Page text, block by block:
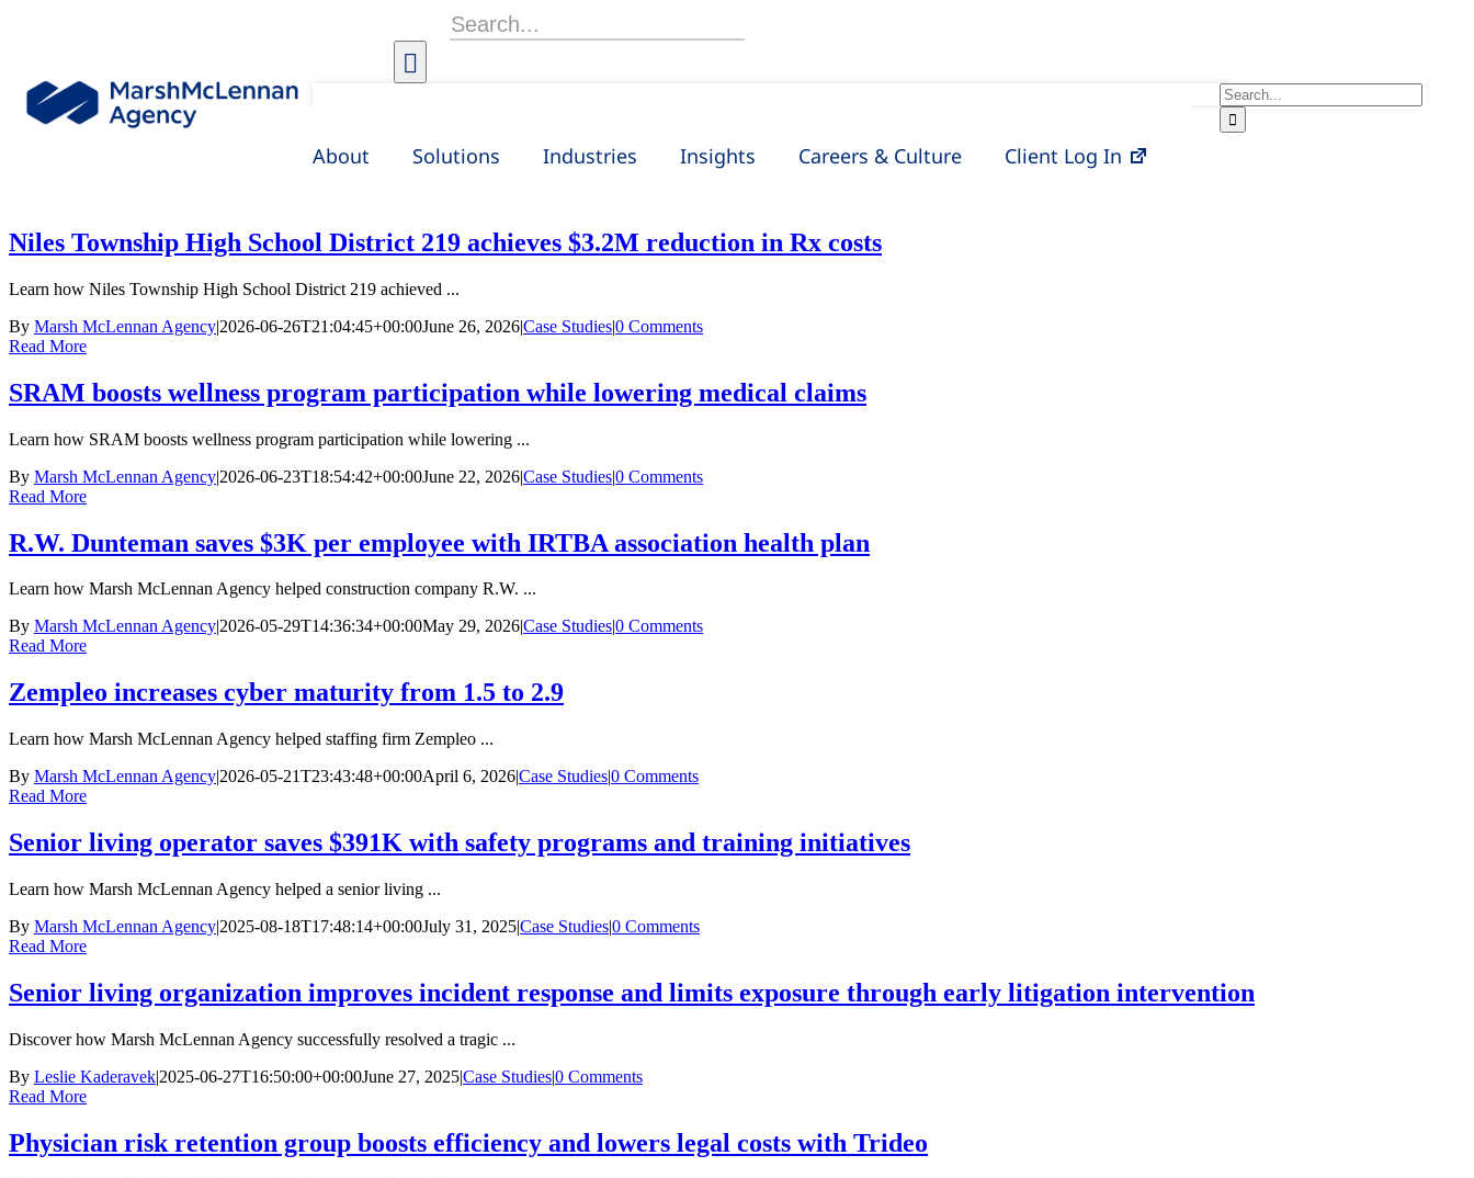
Search
for:
About Solutions Industries Insights Careers & Culture Client Log In
Search
for:
Niles Township High School District 219 achieves $3.2M reduction in Rx costs
Learn how Niles Township High School District 219 achieved ...
By Marsh McLennan Agency|2026-06-26T21:04:45+00:00June 26, 2026|Case Studies|0 Comments
Read More
SRAM boosts wellness program participation while lowering medical claims
Learn how SRAM boosts wellness program participation while lowering ...
By Marsh McLennan Agency|2026-06-23T18:54:42+00:00June 22, 2026|Case Studies|0 Comments
Read More
R.W. Dunteman saves $3K per employee with IRTBA association health plan
Learn how Marsh McLennan Agency helped construction company R.W. ...
By Marsh McLennan Agency|2026-05-29T14:36:34+00:00May 29, 2026|Case Studies|0 Comments
Read More
Zempleo increases cyber maturity from 1.5 to 2.9
Learn how Marsh McLennan Agency helped staffing firm Zempleo ...
By Marsh McLennan Agency|2026-05-21T23:43:48+00:00April 6, 2026|Case Studies|0 Comments
Read More
Senior living operator saves $391K with safety programs and training initiatives
Learn how Marsh McLennan Agency helped a senior living ...
By Marsh McLennan Agency|2025-08-18T17:48:14+00:00July 31, 2025|Case Studies|0 Comments
Read More
Senior living organization improves incident response and limits exposure through early litigation intervention
Discover how Marsh McLennan Agency successfully resolved a tragic ...
By Leslie Kaderavek|2025-06-27T16:50:00+00:00June 27, 2025|Case Studies|0 Comments
Read More
Physician risk retention group boosts efficiency and lowers legal costs with Trideo